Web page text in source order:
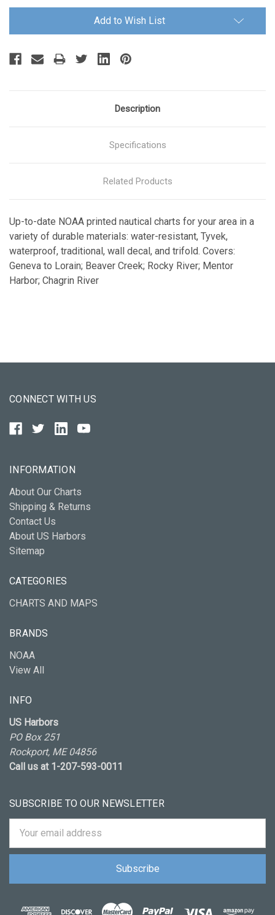
Add to Wish List
Description
Specifications
Related Products
Up-to-date NOAA printed nautical charts for your area in a
variety of durable materials: water-resistant, Tyvek,
waterproof, traditional, wall decal, and trifold. Covers:
Geneva to Lorain; Beaver Creek; Rocky River; Mentor
Harbor; Chagrin River
CONNECT WITH US
INFORMATION
About Our Charts
Shipping & Returns
Contact Us
About US Harbors
Sitemap
CATEGORIES
CHARTS AND MAPS
BRANDS
NOAA
View All
INFO
US Harbors
PO Box 251
Rockport, ME 04856
Call us at 1-207-593-0011
SUBSCRIBE TO OUR NEWSLETTER
Address